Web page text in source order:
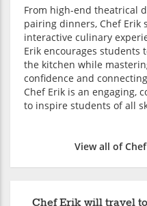
From high-end theatrical
pairing dinners, Chef Erik
interactive culinary
Erik encourages students
the kitchen while
confidence and
Chef Erik is an engaging,
to inspire students of all
View all of
Chef Erik will travel